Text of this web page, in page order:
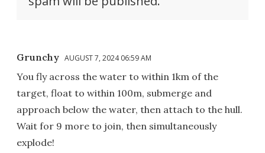
Grunchy AUGUST 7, 2024 06:59 AM
You fly across the water to within 1km of the
target, float to within 100m, submerge and
approach below the water, then attach to the hull.
Wait for 9 more to join, then simultaneously
explode!